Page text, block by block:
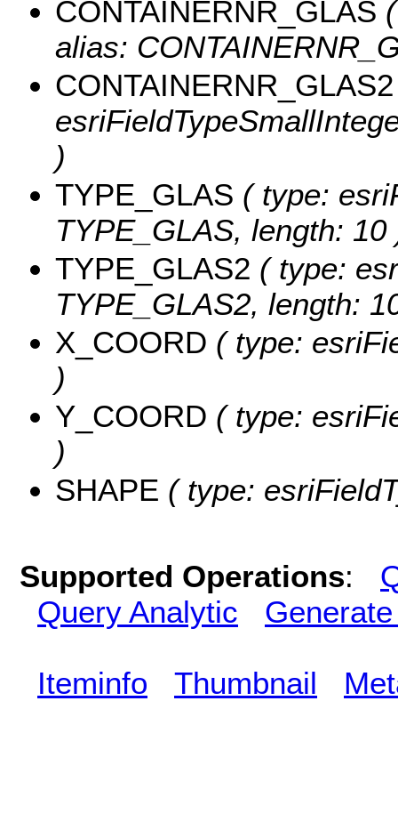
CONTAINERNR_GLAS
alias:
CONTAINERNR_GLAS2
)
TYPE_GLAS ( type:
TYPE_GLAS, length: 10
TYPE_GLAS2 ( type:
TYPE_GLAS2, length:
X_COORD ( type:
)
Y_COORD ( type:
)
SHAPE ( type:
Supported Operations:
Query Analytic
Iteminfo Thumbnail